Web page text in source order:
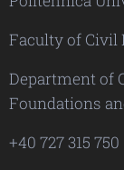
Faculty of Civil
Department of
Foundations
+40 727 315 750